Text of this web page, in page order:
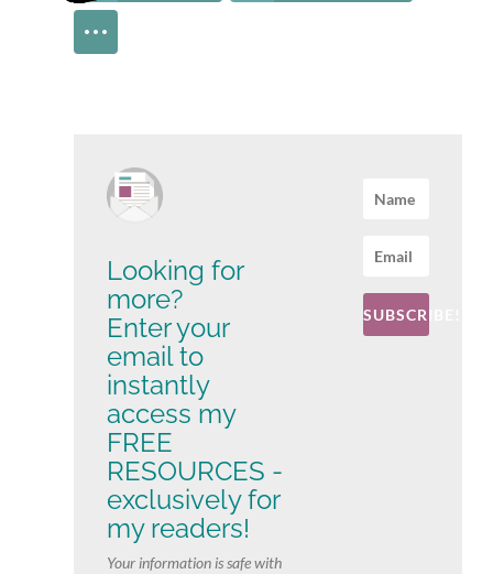
Looking for
more?
Enter your
email to
instantly
access my
FREE
RESOURCES -
exclusively for
my readers!
Your information is safe with
SUBSCRIBE!